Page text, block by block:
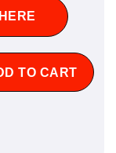
TO CART